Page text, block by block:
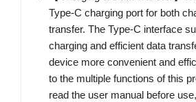
Type-C charging port for both
transfer. The Type-C interface
charging and efficient data
device more convenient and
to the multiple functions of this
read the user manual before